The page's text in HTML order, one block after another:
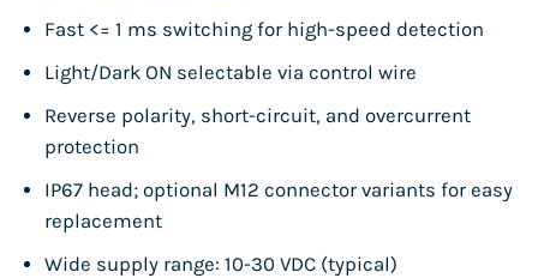
Fast <= 1 ms switching for high-speed detection
Light/Dark ON selectable via control wire
Reverse polarity, short-circuit, and overcurrent
protection
IP67 head; optional M12 connector variants for easy
replacement
Wide supply range: 10-30 VDC (typical)